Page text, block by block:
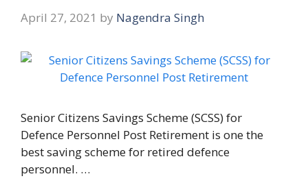
April 27, 2021 by Nagendra Singh
Senior Citizens Savings Scheme (SCSS) for
Defence Personnel Post Retirement is one the
best saving scheme for retired defence
personnel. …